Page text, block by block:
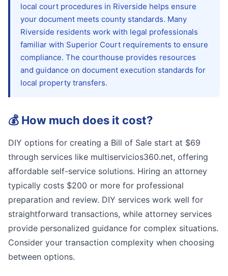
local court procedures in Riverside helps ensure
your document meets county standards. Many
Riverside residents work with legal professionals
familiar with Superior Court requirements to ensure
compliance. The courthouse provides resources
and guidance on document execution standards for
local property transfers.
💰 How much does it cost?
DIY options for creating a Bill of Sale start at $69
through services like multiservicios360.net, offering
affordable self-service solutions. Hiring an attorney
typically costs $200 or more for professional
preparation and review. DIY services work well for
straightforward transactions, while attorney services
provide personalized guidance for complex situations.
Consider your transaction complexity when choosing
between options.